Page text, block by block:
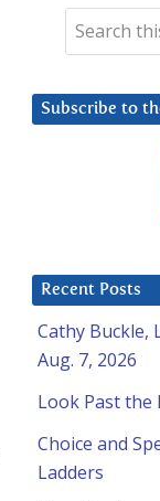
Subscribe to
Recent Posts
Cathy Buckle,
Aug. 7, 2026
Look Past the
Choice and
Ladders